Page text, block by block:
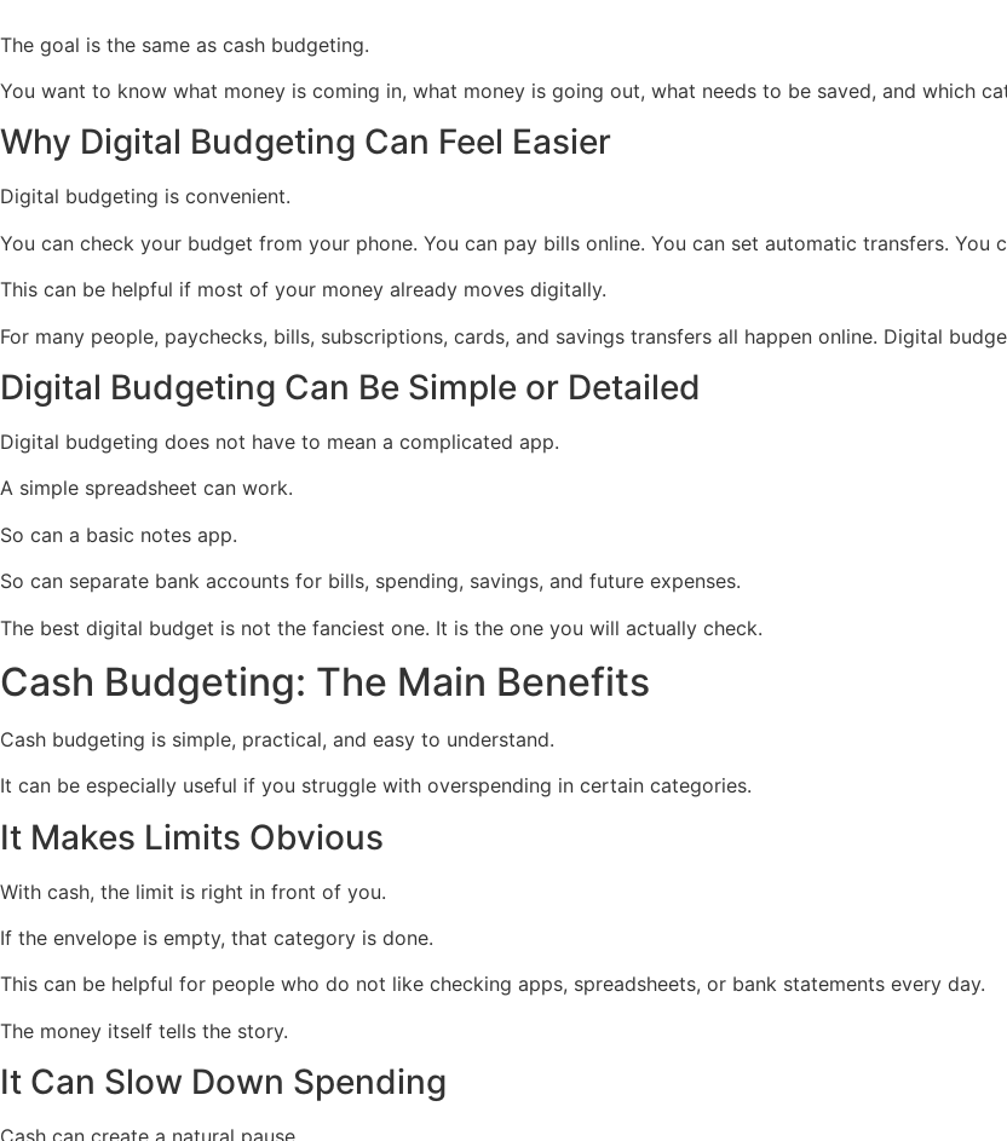
The goal is the same as cash budgeting.
You want to know what money is coming in, what money is going out, what needs to be saved, and which
Why Digital Budgeting Can Feel Easier
Digital budgeting is convenient.
You can check your budget from your phone. You can pay bills online. You can set automatic transfers. You
This can be helpful if most of your money already moves digitally.
For many people, paychecks, bills, subscriptions, cards, and savings transfers all happen online. Digital
Digital Budgeting Can Be Simple or Detailed
Digital budgeting does not have to mean a complicated app.
A simple spreadsheet can work.
So can a basic notes app.
So can separate bank accounts for bills, spending, savings, and future expenses.
The best digital budget is not the fanciest one. It is the one you will actually check.
Cash Budgeting: The Main Benefits
Cash budgeting is simple, practical, and easy to understand.
It can be especially useful if you struggle with overspending in certain categories.
It Makes Limits Obvious
With cash, the limit is right in front of you.
If the envelope is empty, that category is done.
This can be helpful for people who do not like checking apps, spreadsheets, or bank statements every day.
The money itself tells the story.
It Can Slow Down Spending